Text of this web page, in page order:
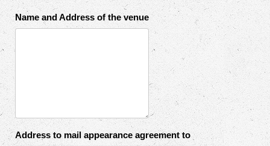
Name and Address of the venue
Address to mail appearance agreement to